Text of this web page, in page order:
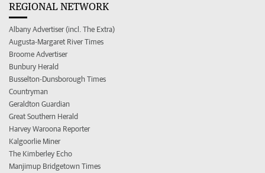
REGIONAL NETWORK
Albany Advertiser (incl. The Extra)
Augusta-Margaret River Times
Broome Advertiser
Bunbury Herald
Busselton-Dunsborough Times
Countryman
Geraldton Guardian
Great Southern Herald
Harvey Waroona Reporter
Kalgoorlie Miner
The Kimberley Echo
Manjimup Bridgetown Times